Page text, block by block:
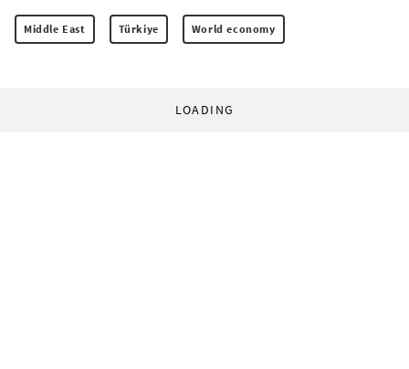
Middle East Türkiye World economy
LOADING